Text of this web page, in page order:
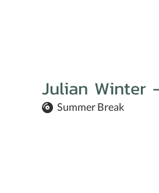
Julian Winter
Summer Break